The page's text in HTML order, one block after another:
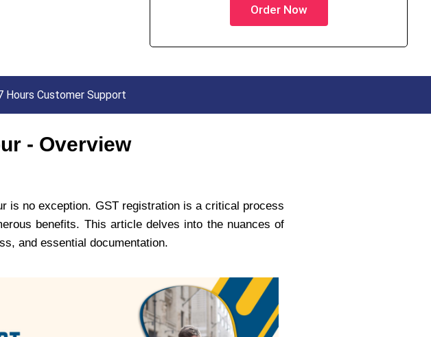
Order Now
Hours Customer Support
- Overview
is no exception. GST registration is a critical process
benefits. This article delves into the nuances of
and essential documentation.